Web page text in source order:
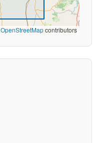
OpenStreetMapcontributors